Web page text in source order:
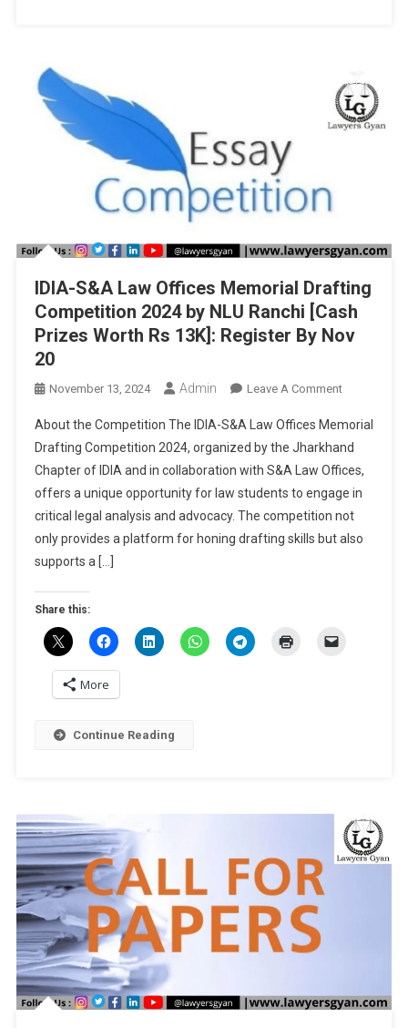
University,
Jaipur
IDIA-S&A Law Offices Memorial Drafting
Competition 2024 by NLU Ranchi [Cash
Prizes Worth Rs 13K]: Register By Nov
20
November 13, 2024 Admin Leave A CommentOn
S&A
Law
Offices
Memorial
Drafting
Competition
About the Competition The IDIA-S&A Law Offices Memorial
Drafting Competition 2024, organized by the Jharkhand
Chapter of IDIA and in collaboration with S&A Law Offices,
offers a unique opportunity for law students to engage in
critical legal analysis and advocacy. The competition not
only provides a platform for honing drafting skills but also
supports a […]
Share this:
More
Continue Reading